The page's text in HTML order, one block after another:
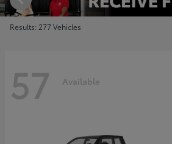
Results: 277 Vehicles
57 Available